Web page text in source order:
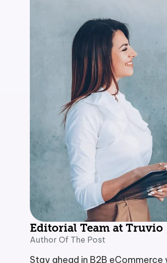
Editorial Team at Truvio
Author Of The Post
Stay ahead in B2B